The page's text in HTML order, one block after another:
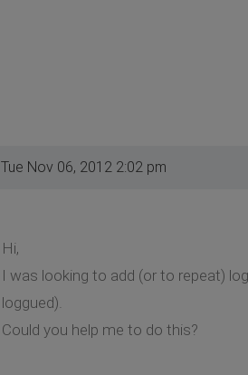
Tue Nov 06, 2012 2:02 pm
Hi,
I was looking to add (or to repeat)
loggued).
Could you help me to do this?